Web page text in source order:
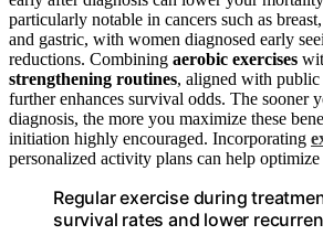
particularly notable in cancers such as
and gastric, with women diagnosed early
reductions. Combining aerobic exercises
strengthening routines, aligned with public
further enhances survival odds. The sooner
diagnosis, the more you maximize these
initiation highly encouraged. Incorporating
personalized activity plans can help
Regular exercise during
survival rates and lower